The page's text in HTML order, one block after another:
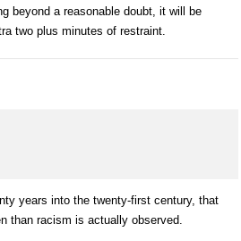
beyond a reasonable doubt, it will be
two plus minutes of restraint.
years into the twenty-first century, that
than racism is actually observed.